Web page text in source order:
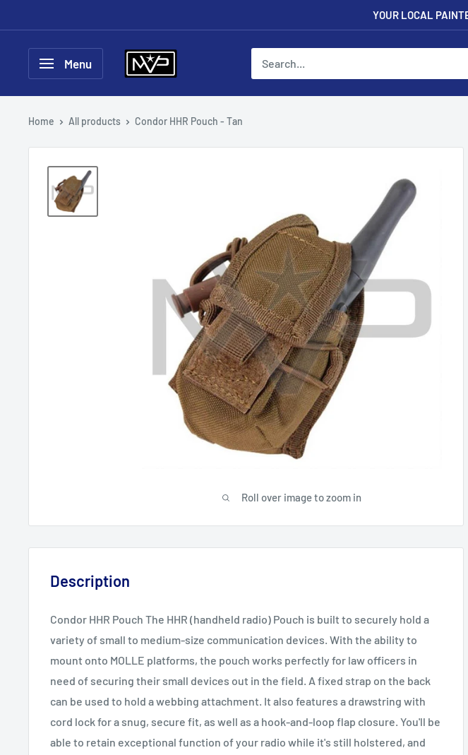
to
content
YOUR LOCAL
Menu
Mountain
View
Paintball
Home All products Condor HHR Pouch - Tan
Roll over image to zoom in
Description
Condor HHR Pouch The HHR (handheld radio) Pouch is built to securely hold a
variety of small to medium-size communication devices. With the ability to
mount onto MOLLE platforms, the pouch works perfectly for law officers in
need of securing their small devices out in the field. A fixed strap on the back
can be used to hold a webbing attachment. It also features a drawstring with
cord lock for a snug, secure fit, as well as a hook-and-loop flap closure. You'll be
able to retain exceptional function of your radio while it's still holstered, and